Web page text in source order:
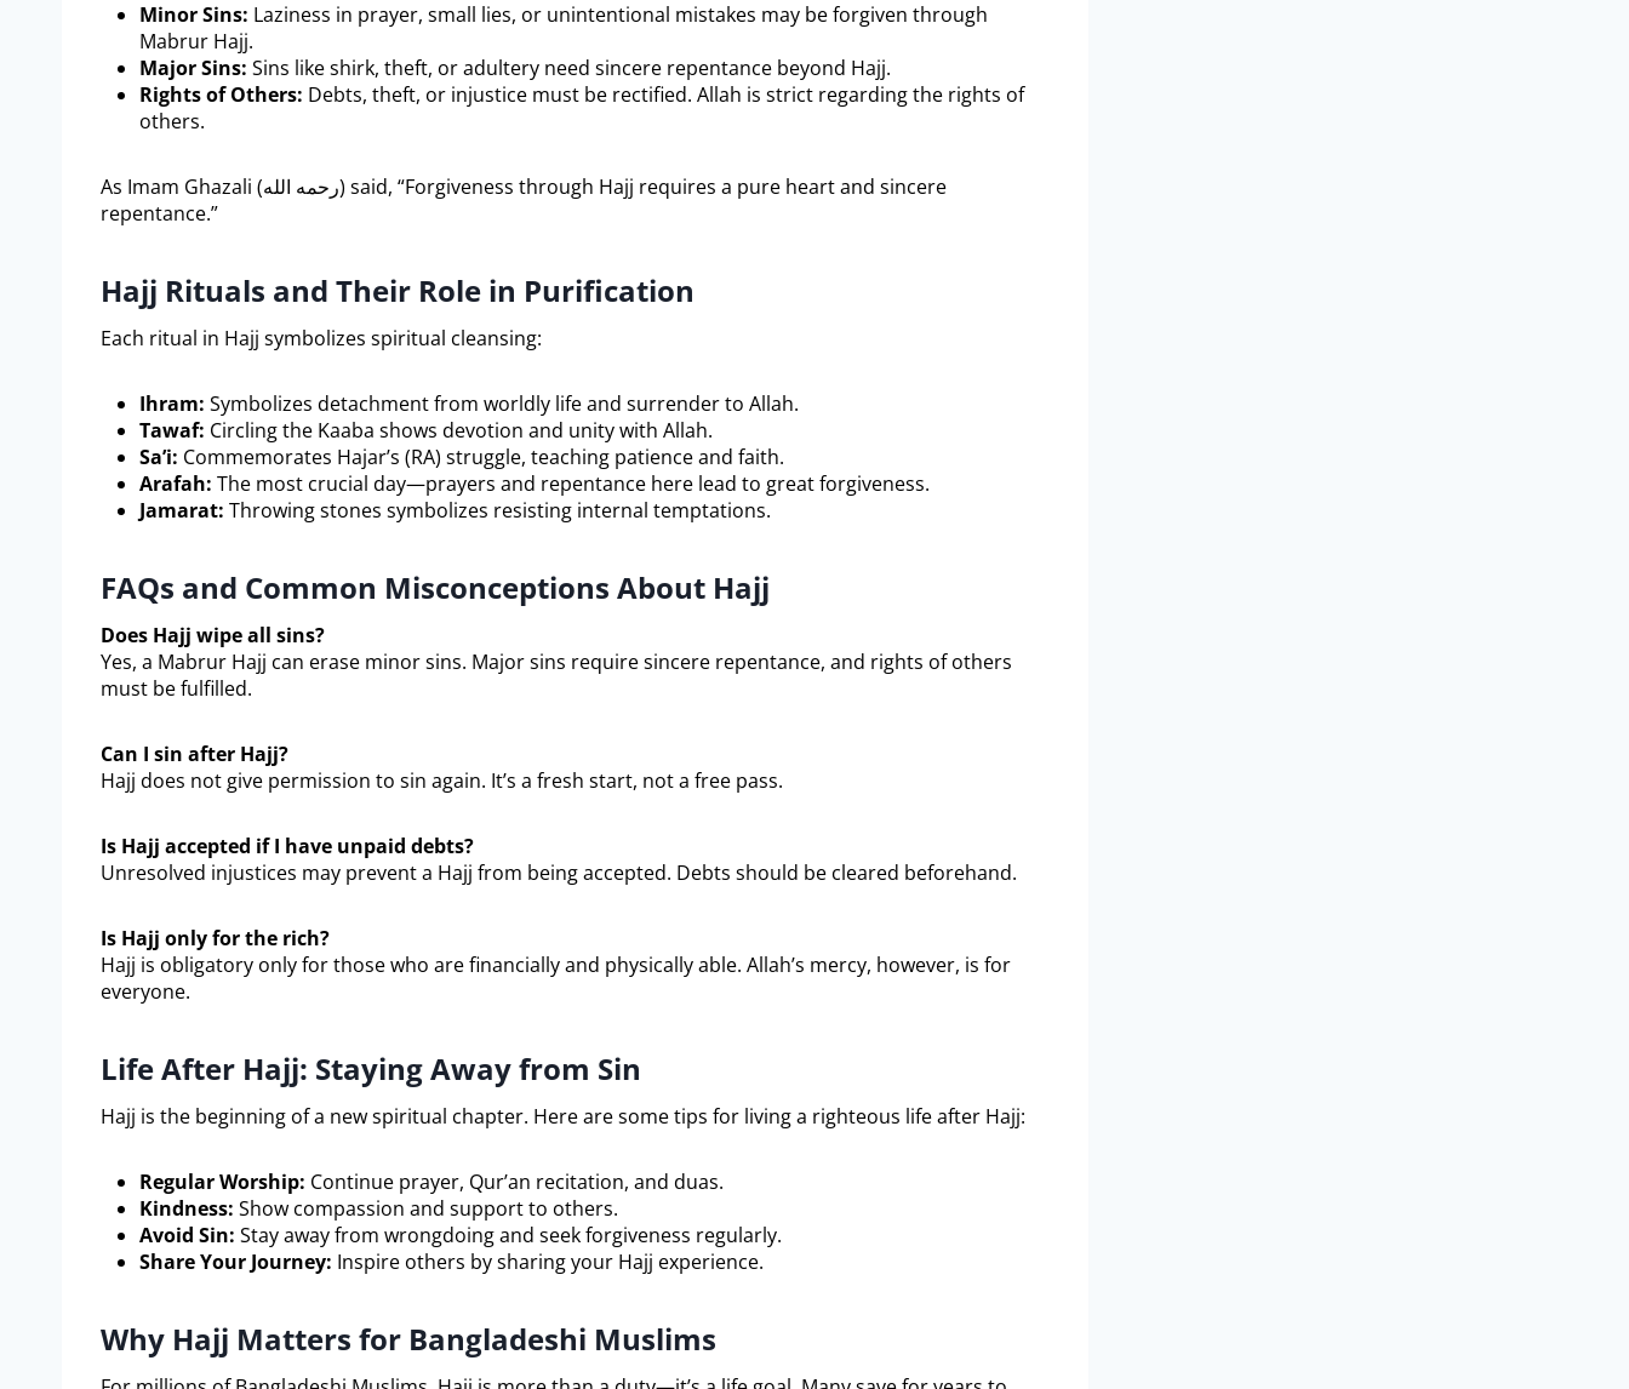
Minor Sins: Laziness in prayer, small lies, or unintentional mistakes may be forgiven through
Mabrur Hajj.
Major Sins: Sins like shirk, theft, or adultery need sincere repentance beyond Hajj.
Rights of Others: Debts, theft, or injustice must be rectified. Allah is strict regarding the rights of
others.
As Imam Ghazali (رحمه الله) said, “Forgiveness through Hajj requires a pure heart and sincere
repentance.”
Hajj Rituals and Their Role in Purification
Each ritual in Hajj symbolizes spiritual cleansing:
Ihram: Symbolizes detachment from worldly life and surrender to Allah.
Tawaf: Circling the Kaaba shows devotion and unity with Allah.
Sa’i: Commemorates Hajar’s (RA) struggle, teaching patience and faith.
Arafah: The most crucial day—prayers and repentance here lead to great forgiveness.
Jamarat: Throwing stones symbolizes resisting internal temptations.
FAQs and Common Misconceptions About Hajj
Does Hajj wipe all sins?
Yes, a Mabrur Hajj can erase minor sins. Major sins require sincere repentance, and rights of others
must be fulfilled.
Can I sin after Hajj?
Hajj does not give permission to sin again. It’s a fresh start, not a free pass.
Is Hajj accepted if I have unpaid debts?
Unresolved injustices may prevent a Hajj from being accepted. Debts should be cleared beforehand.
Is Hajj only for the rich?
Hajj is obligatory only for those who are financially and physically able. Allah’s mercy, however, is for
everyone.
Life After Hajj: Staying Away from Sin
Hajj is the beginning of a new spiritual chapter. Here are some tips for living a righteous life after Hajj:
Regular Worship: Continue prayer, Qur’an recitation, and duas.
Kindness: Show compassion and support to others.
Avoid Sin: Stay away from wrongdoing and seek forgiveness regularly.
Share Your Journey: Inspire others by sharing your Hajj experience.
Why Hajj Matters for Bangladeshi Muslims